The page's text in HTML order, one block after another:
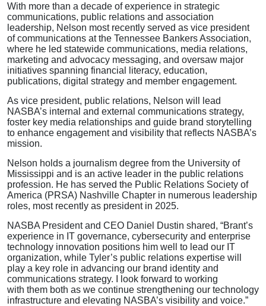
With more than a decade of experience in strategic
communications, public relations and association
leadership, Nelson most recently served as vice president
of communications at the Tennessee Bankers Association,
where he led statewide communications, media relations,
marketing and advocacy messaging, and oversaw major
initiatives spanning financial literacy, education,
publications, digital strategy and member engagement.
As vice president, public relations, Nelson will lead
NASBA’s internal and external communications strategy,
foster key media relationships and guide brand storytelling
to enhance engagement and visibility that reflects NASBA’s
mission.
Nelson holds a journalism degree from the University of
Mississippi and is an active leader in the public relations
profession. He has served the Public Relations Society of
America (PRSA) Nashville Chapter in numerous leadership
roles, most recently as president in 2025.
NASBA President and CEO Daniel Dustin shared, “Brant’s
experience in IT governance, cybersecurity and enterprise
technology innovation positions him well to lead our IT
organization, while Tyler’s public relations expertise will
play a key role in advancing our brand identity and
communications strategy. I look forward to working
with them both as we continue strengthening our technology
infrastructure and elevating NASBA’s visibility and voice.”